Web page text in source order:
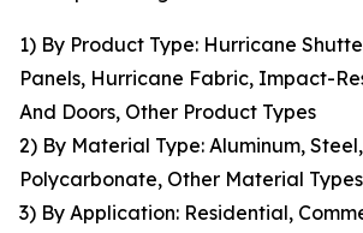
1) By Product Type: Hurricane
Panels, Hurricane Fabric, Impact-
And Doors, Other Product Types
2) By Material Type: Aluminum,
Polycarbonate, Other Material Types
3) By Application: Residential,